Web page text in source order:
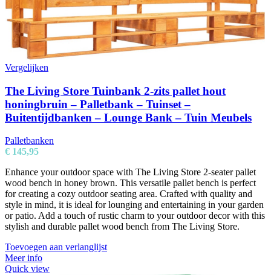
Vergelijken
The Living Store Tuinbank 2-zits pallet hout
honingbruin – Palletbank – Tuinset –
Buitentijdbanken – Lounge Bank – Tuin Meubels
Palletbanken
€ 145,95
Enhance your outdoor space with The Living Store 2-seater pallet
wood bench in honey brown. This versatile pallet bench is perfect
for creating a cozy outdoor seating area. Crafted with quality and
style in mind, it is ideal for lounging and entertaining in your garden
or patio. Add a touch of rustic charm to your outdoor decor with this
stylish and durable pallet wood bench from The Living Store.
Toevoegen aan verlanglijst
Meer info
Quick view